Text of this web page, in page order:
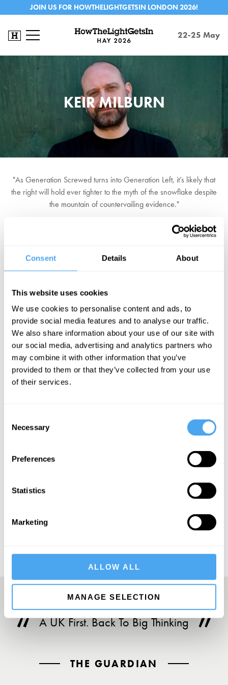
Consent Details About
This website uses cookies
We use cookies to personalise content and ads, to
provide social media features and to analyse our traffic.
We also share information about your use of our site with
our social media, advertising and analytics partners who
may combine it with other information that you’ve
provided to them or that they’ve collected from your use
of their services.
Selection
Necessary
Preferences
Statistics
Marketing
ALLOW ALL
MANAGE SELECTION
JOIN US FOR HOWTHELIGHTGETSIN LONDON 2026!
22-25 May
KEIR MILBURN
"As Generation Screwed turns into Generation Left, it’s likely that
the right will hold ever tighter to the myth of the snowflake despite
the mountain of countervailing evidence."
Kier Milburn is a writer, researcher and political activist. His most
recent book is Generation Left, a book that charts the social
conditions of younger generations and why their is a growing
He works on municipalism, economic democracy and political
podcast with Novara Media, and is a regular writer in the British
press.
‘Keir Milburn demolishes the nonsense usually attached to talk of
generations and shows that what looks like a politics of age is
rooted in the politics of class.’ - Paul Mason
SIGN UP TO OUR NEWSLETTER
A UK First. Back To Big Thinking
THE GUARDIAN